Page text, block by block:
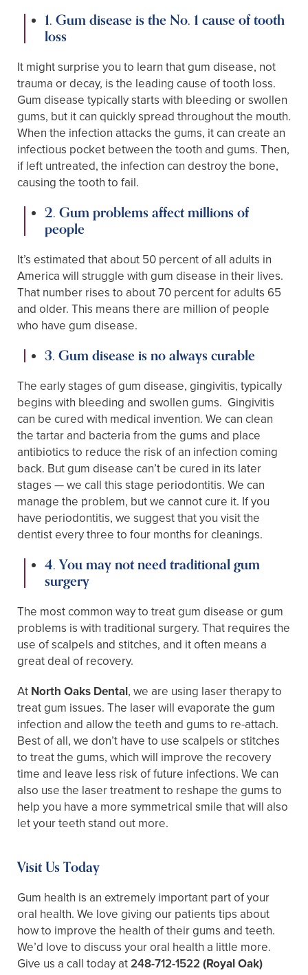
1. Gum disease is the No. 1 cause of tooth
loss
It might surprise you to learn that gum disease, not
trauma or decay, is the leading cause of tooth loss.
Gum disease typically starts with bleeding or swollen
gums, but it can quickly spread throughout the mouth.
When the infection attacks the gums, it can create an
infectious pocket between the tooth and gums. Then,
if left untreated, the infection can destroy the bone,
causing the tooth to fail.
2. Gum problems affect millions of
people
It’s estimated that about 50 percent of all adults in
America will struggle with gum disease in their lives.
That number rises to about 70 percent for adults 65
and older. This means there are million of people
who have gum disease.
3. Gum disease is no always curable
The early stages of gum disease, gingivitis, typically
begins with bleeding and swollen gums. Gingivitis
can be cured with medical invention. We can clean
the tartar and bacteria from the gums and place
antibiotics to reduce the risk of an infection coming
back. But gum disease can’t be cured in its later
stages — we call this stage periodontitis. We can
manage the problem, but we cannot cure it. If you
have periodontitis, we suggest that you visit the
dentist every three to four months for cleanings.
4. You may not need traditional gum
surgery
The most common way to treat gum disease or gum
problems is with traditional surgery. That requires the
use of scalpels and stitches, and it often means a
great deal of recovery.
At North Oaks Dental, we are using laser therapy to
treat gum issues. The laser will evaporate the gum
infection and allow the teeth and gums to re-attach.
Best of all, we don’t have to use scalpels or stitches
to treat the gums, which will improve the recovery
time and leave less risk of future infections. We can
also use the laser treatment to reshape the gums to
help you have a more symmetrical smile that will also
let your teeth stand out more.
Visit Us Today
Gum health is an extremely important part of your
oral health. We love giving our patients tips about
how to improve the health of their gums and teeth.
We’d love to discuss your oral health a little more.
Give us a call today at248-712-1522 (Royal Oak)